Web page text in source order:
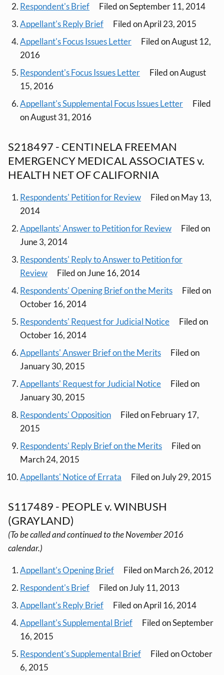
Respondent's Brief
Filed on September 11, 2014
Appellant's Reply Brief
Filed on April 23, 2015
Appellant's Focus Issues Letter
Filed on August 12,
2016
Respondent's Focus Issues Letter
Filed on August
15, 2016
Appellant's Supplemental Focus Issues Letter
Filed
on August 31, 2016
S218497 - CENTINELA FREEMAN
EMERGENCY MEDICAL ASSOCIATES v.
HEALTH NET OF CALIFORNIA
Respondents' Petition for Review
Filed on May 13,
2014
Appellants' Answer to Petition for Review
Filed on
June 3, 2014
Respondents' Reply to Answer to Petition for
Review
Filed on June 16, 2014
Respondents' Opening Brief on the Merits
Filed on
October 16, 2014
Respondents' Request for Judicial Notice
Filed on
October 16, 2014
Appellants' Answer Brief on the Merits
Filed on
January 30, 2015
Appellants' Request for Judicial Notice
Filed on
January 30, 2015
Respondents' Opposition
Filed on February 17,
2015
Respondents' Reply Brief on the Merits
Filed on
March 24, 2015
Appellants' Notice of Errata
Filed on July 29, 2015
S117489 - PEOPLE v. WINBUSH
(GRAYLAND)
(To be called and continued to the November 2016
calendar.)
Appellant's Opening Brief
Filed on March 26, 2012
Respondent's Brief
Filed on July 11, 2013
Appellant's Reply Brief
Filed on April 16, 2014
Appellant's Supplemental Brief
Filed on September
16, 2015
Respondent's Supplemental Brief
Filed on October
6, 2015